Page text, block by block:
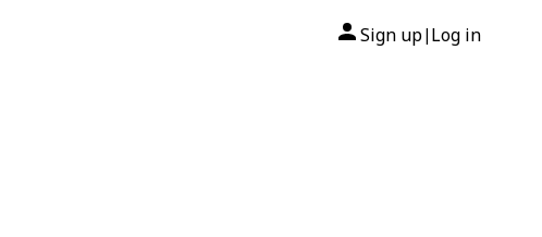
Sign up| Log in